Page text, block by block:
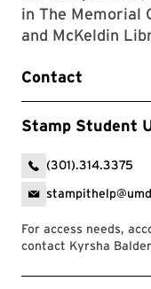
in The Memorial
and McKeldin
Contact
Stamp Student
(301).314.3375
For access needs,
contact Kyrsha